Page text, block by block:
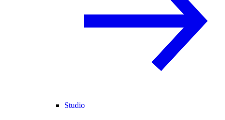
Studio